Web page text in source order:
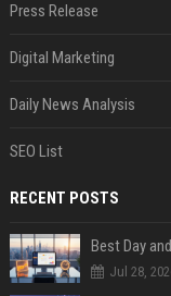
Press Release
Digital Marketing
Daily News Analysis
SEO List
RECENT POSTS
Best Day
Jul 28,